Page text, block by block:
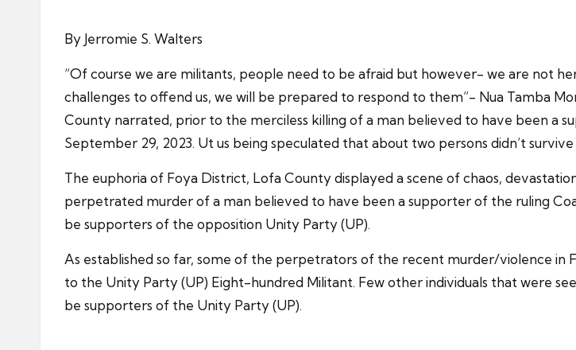
By Jerromie S. Walters
“Of course we are militants, people need to be afraid but however- we are not
challenges to offend us, we will be prepared to respond to them”- Nua Tamba
County narrated, prior to the merciless killing of a man believed to have been a
September 29, 2023. Ut us being speculated that about two persons didn’t
The euphoria of Foya District, Lofa County displayed a scene of chaos,
perpetrated murder of a man believed to have been a supporter of the ruling
be supporters of the opposition Unity Party (UP).
As established so far, some of the perpetrators of the recent murder/violence in
to the Unity Party (UP) Eight-hundred Militant. Few other individuals that were
be supporters of the Unity Party (UP).